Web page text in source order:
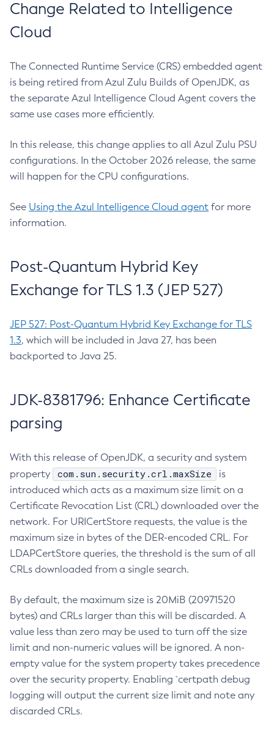
Change Related to Intelligence
Cloud
The Connected Runtime Service (CRS) embedded agent
is being retired from Azul Zulu Builds of OpenJDK, as
the separate Azul Intelligence Cloud Agent covers the
same use cases more efficiently.
In this release, this change applies to all Azul Zulu PSU
configurations. In the October 2026 release, the same
will happen for the CPU configurations.
See Using the Azul Intelligence Cloud agent for more
information.
Post-Quantum Hybrid Key
Exchange for TLS 1.3 (JEP 527)
JEP 527: Post-Quantum Hybrid Key Exchange for TLS
1.3, which will be included in Java 27, has been
backported to Java 25.
JDK-8381796: Enhance Certificate
parsing
With this release of OpenJDK, a security and system
property
com.sun.security.crl.maxSize
is
introduced which acts as a maximum size limit on a
Certificate Revocation List (CRL) downloaded over the
network. For URICertStore requests, the value is the
maximum size in bytes of the DER-encoded CRL. For
LDAPCertStore queries, the threshold is the sum of all
CRLs downloaded from a single search.
By default, the maximum size is 20MiB (20971520
bytes) and CRLs larger than this will be discarded. A
value less than zero may be used to turn off the size
limit and non-numeric values will be ignored. A non-
empty value for the system property takes precedence
over the security property. Enabling `certpath debug
logging will output the current size limit and note any
discarded CRLs.